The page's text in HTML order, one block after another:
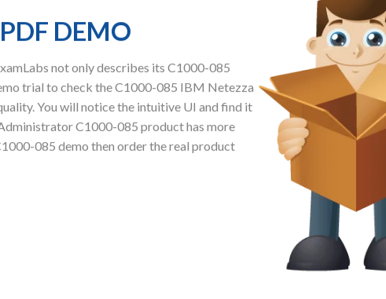
DEMO
not only describes its C1000-085
trial to check the C1000-085 IBM Netezza
You will notice the intuitive UI and find it
C1000-085 product has more
085 demo then order the real product